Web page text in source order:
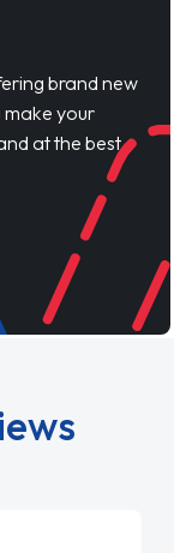
brand new
make your
at the best